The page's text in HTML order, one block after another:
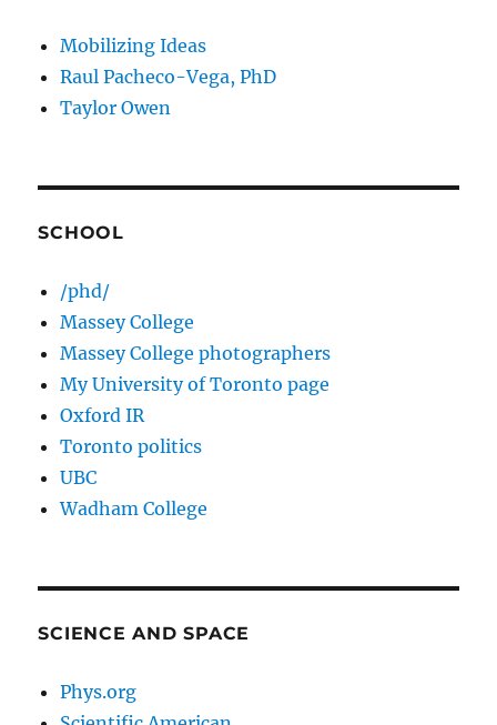
Mobilizing Ideas
Raul Pacheco-Vega, PhD
Taylor Owen
SCHOOL
/phd/
Massey College
Massey College photographers
My University of Toronto page
Oxford IR
Toronto politics
UBC
Wadham College
SCIENCE AND SPACE
Phys.org